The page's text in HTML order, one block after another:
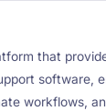
that
software,
workflows,